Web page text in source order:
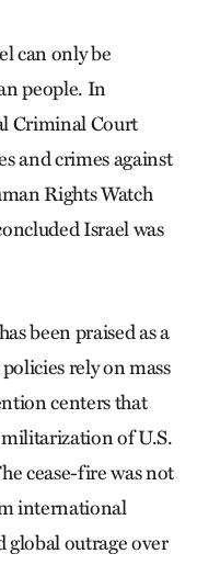
can only be
people. In
Criminal Court
and crimes against
Rights Watch
Israel was
been praised as a
rely on mass
centers that
of U.S.
cease-fire was not
international
global outrage over